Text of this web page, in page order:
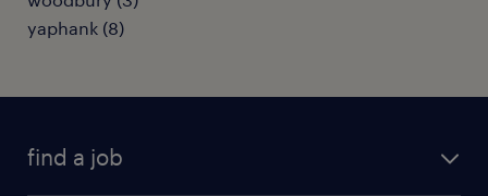
yaphank (8)
find a job